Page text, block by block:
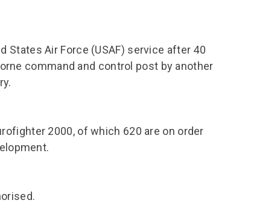
States Air Force (USAF) service after 40
command and control post by another
2000, of which 620 are on order